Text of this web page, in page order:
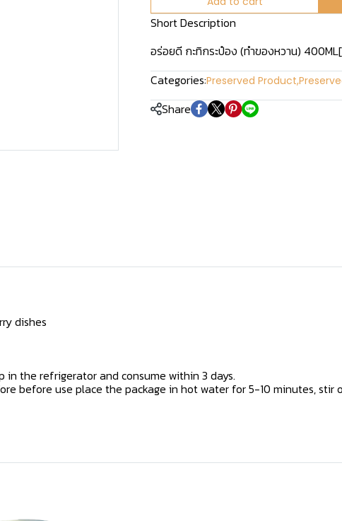
Short Description
อร่อยดี กะทิกระป๋อง (ทำของหวาน)
Categories:Preserved Product,
Share
dishes
in the refrigerator and consume within 3 days.
before use place the package in hot water for 5-10 minutes, stir